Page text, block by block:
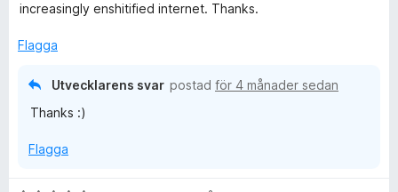
increasingly enshitified internet. Thanks.
Flagga
Utvecklarens svar postad för 4 månader sedan
Thanks :)
Flagga